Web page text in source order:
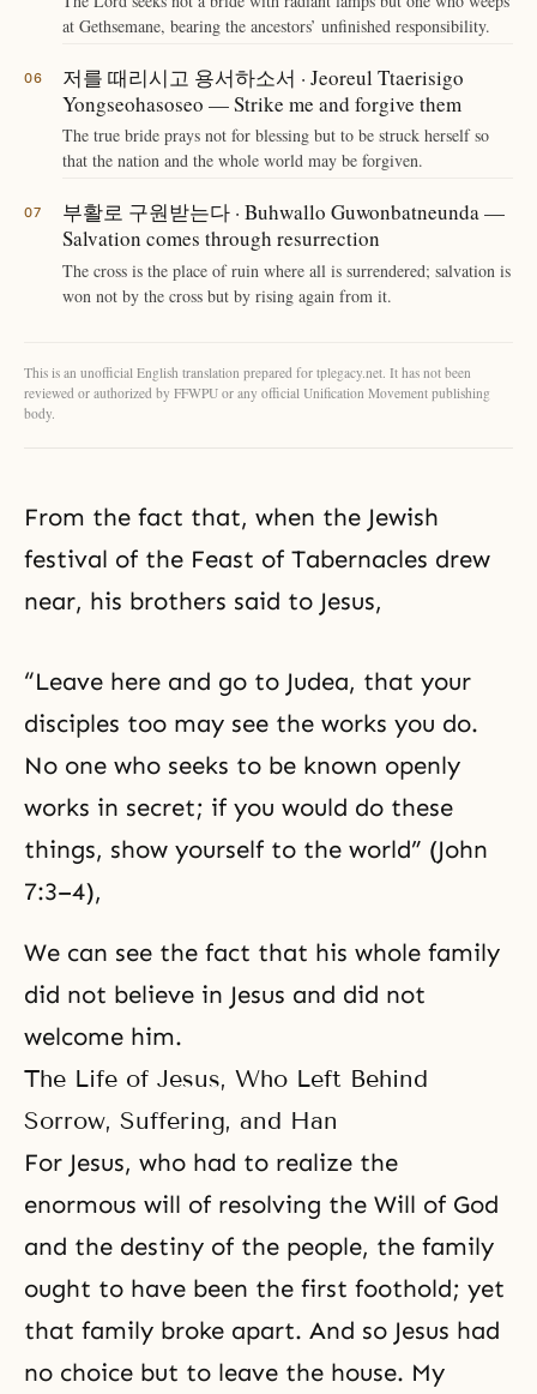
at Gethsemane, bearing the ancestors’ unfinished responsibility.
저를 때리시고 용서하소서 · Jeoreul Ttaerisigo
Yongseohasoseo — Strike me and forgive them
The true bride prays not for blessing but to be struck herself so
that the nation and the whole world may be forgiven.
부활로 구원받는다 · Buhwallo Guwonbatneunda —
Salvation comes through resurrection
The cross is the place of ruin where all is surrendered; salvation is
won not by the cross but by rising again from it.
This is an unofficial English translation prepared for tplegacy.net. It has not been
reviewed or authorized by FFWPU or any official Unification Movement publishing
body.
From the fact that, when the Jewish
festival of the Feast of Tabernacles drew
near, his brothers said to Jesus,
“Leave here and go to Judea, that your
disciples too may see the works you do.
No one who seeks to be known openly
works in secret; if you would do these
things, show yourself to the world” (John
7:3–4),
We can see the fact that his whole family
did not believe in Jesus and did not
welcome him.
The Life of Jesus, Who Left Behind
Sorrow, Suffering, and Han
For Jesus, who had to realize the
enormous will of resolving the Will of God
and the destiny of the people, the family
ought to have been the first foothold; yet
that family broke apart. And so Jesus had
no choice but to leave the house. My